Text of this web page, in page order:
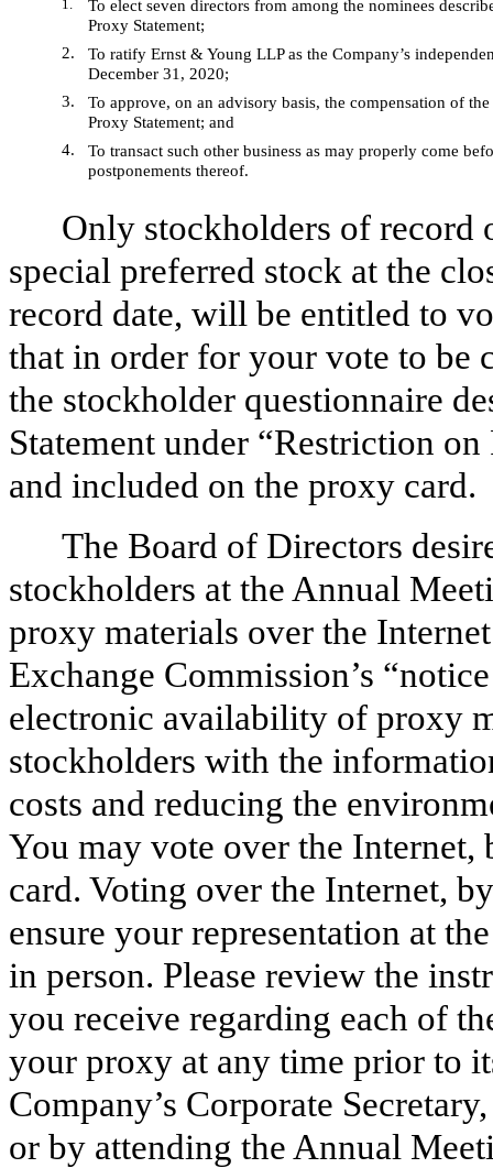
1.
To elect seven directors from among the nominees
Proxy Statement;
2.
To ratify Ernst & Young LLP as the Company’s
December 31, 2020;
3.
To approve, on an advisory basis, the compensation of
Proxy Statement; and
4.
To transact such other business as may properly come
postponements thereof.
Only stockholders of record
special preferred stock at the
record date, will be entitled to
that in order for your vote to be
the stockholder questionnaire
Statement under “Restriction
and included on the proxy card.
The Board of Directors
stockholders at the Annual
proxy materials over the
Exchange Commission’s
electronic availability of proxy
stockholders with the
costs and reducing the
You may vote over the
card. Voting over the Internet,
ensure your representation at
in person. Please review the
you receive regarding each of
your proxy at any time prior to
Company’s Corporate
or by attending the Annual